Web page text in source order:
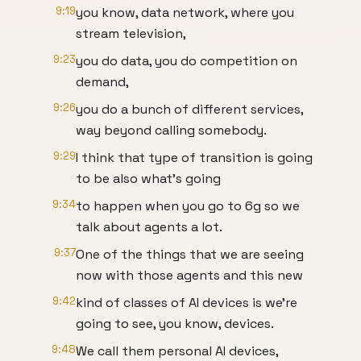
9:19you know, data network, where you
stream television,
9:23you do data, you do competition on
demand,
9:26you do a bunch of different services,
way beyond calling somebody.
9:29I think that type of transition is going
to be also what's going
9:34to happen when you go to 6g so we
talk about agents a lot.
9:37One of the things that we are seeing
now with those agents and this new
9:42kind of classes of AI devices is we're
going to see, you know, devices.
9:48We call them personal AI devices,